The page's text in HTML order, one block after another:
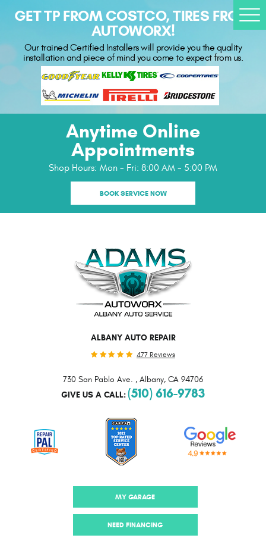
GET TP FROM COSTCO, TIRES FROM
AUTOWORX!
Our trained Certified Installers will provide you the quality
installation and piece of mind you come to expect from us.
Anytime Online
Appointments
Shop Hours: Mon - Fri: 8:00 AM - 5:00 PM
BOOK SERVICE NOW
ALBANY AUTO REPAIR
477 Reviews
730 San Pablo Ave. , Albany, CA 94706
GIVE US A CALL: (510) 616-9783
MY GARAGE
NEED FINANCING